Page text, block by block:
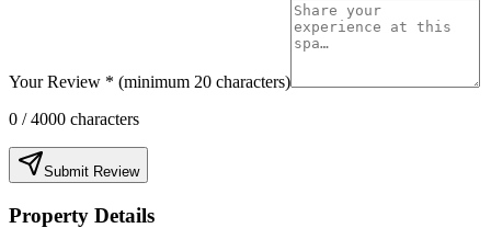
Your Review * (minimum 20 characters)
0 / 4000 characters
Submit Review
Property Details